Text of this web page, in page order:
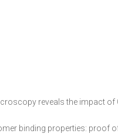
reveals the impact
binding properties: proof